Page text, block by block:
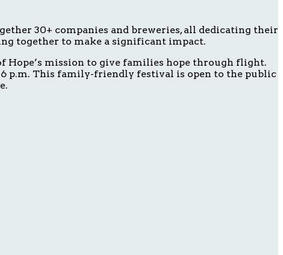
30+ companies and breweries, all dedicating their
together to make a significant impact.
mission to give families hope through flight.
p.m. This family-friendly festival is open to the public